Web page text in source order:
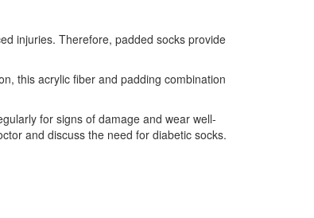
injuries. Therefore, padded socks provide
this acrylic fiber and padding combination
for signs of damage and wear well-
and discuss the need for diabetic socks.